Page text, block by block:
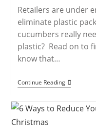
Retailers are under
eliminate plastic
cucumbers really
plastic? Read on to
know that…
Continue Reading